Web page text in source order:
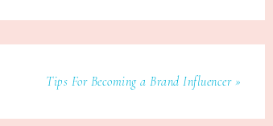
Tips For Becoming a Brand Influencer »